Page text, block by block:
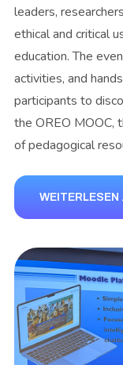
leaders,
ethical and critical
education. The
activities, and
participants to
the OREO MOOC,
of pedagogical